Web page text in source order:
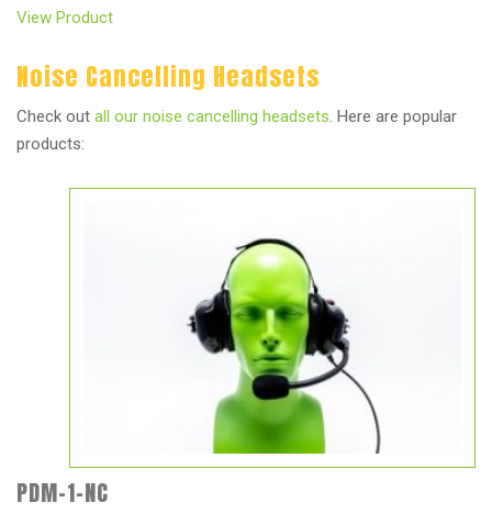
View Product
Noise Cancelling Headsets
Check out all our noise cancelling headsets . Here are popular
products:
PDM-1-NC